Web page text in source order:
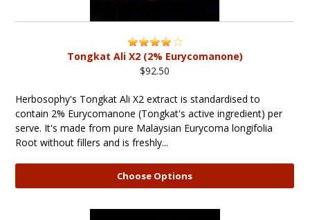
Tongkat Ali X2 (2% Eurycomanone)
$92.50
Herbosophy's Tongkat Ali X2 extract is standardised to
contain 2% Eurycomanone (Tongkat's active ingredient) per
serve. It's made from pure Malaysian Eurycoma longifolia
Root without fillers and is freshly...
Choose Options